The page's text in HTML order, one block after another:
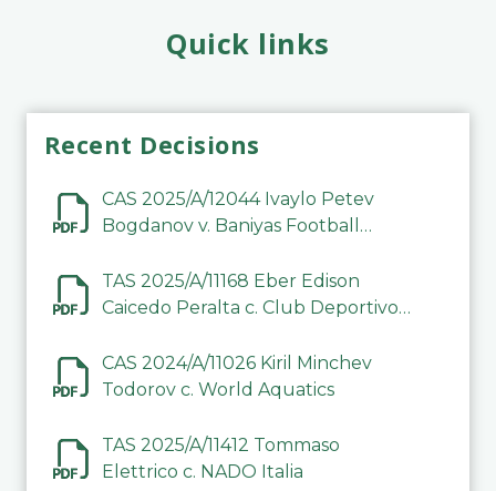
Quick links
Recent Decisions
CAS 2025/A/12044 Ivaylo Petev
Bogdanov v. Baniyas Football
TAS 2025/A/11168 Eber Edison
Caicedo Peralta c. Club Deportivo
CAS 2024/A/11026 Kiril Minchev
Todorov c. World Aquatics
TAS 2025/A/11412 Tommaso
Elettrico c. NADO Italia